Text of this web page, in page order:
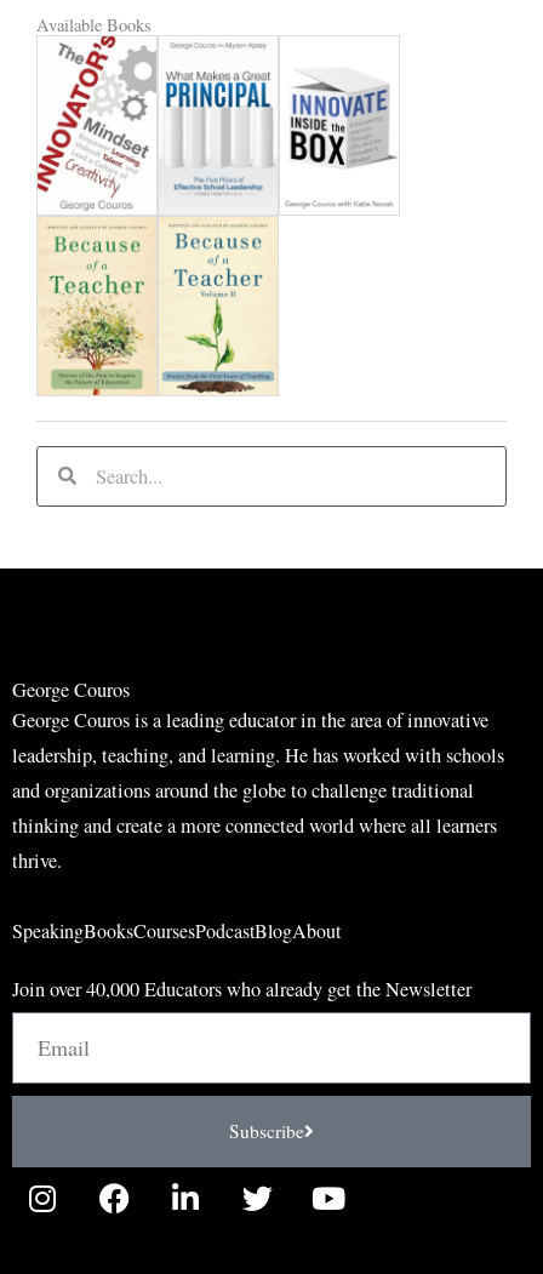
a
s
t
i
f
y
d
c
l
u
d
Available Books
r
r
George Couros
George Couros is a leading educator in the area of innovative
leadership, teaching, and learning. He has worked with schools
and organizations around the globe to challenge traditional
thinking and create a more connected world where all learners
thrive.
SpeakingBooksCoursesPodcastBlogAbout
Join over 40,000 Educators who already get the Newsletter
Subscribe
I
n
F
a
L
i
T
w
Y
o